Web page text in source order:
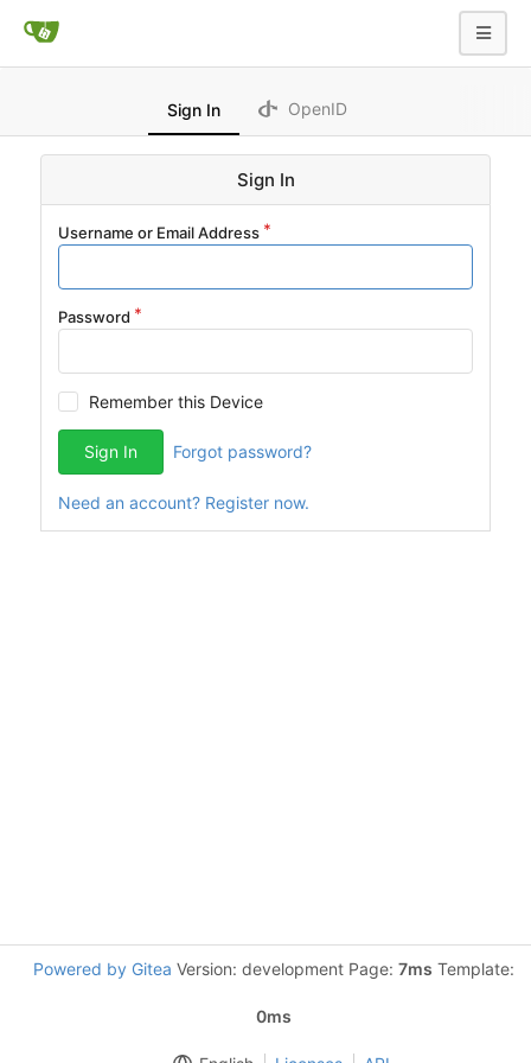
Sign In OpenID
Sign In
Username or Email Address
Password
Remember this Device
Sign In Forgot password?
Need an account? Register now.
Powered by Gitea Version: development Page: 7ms Template:
0ms